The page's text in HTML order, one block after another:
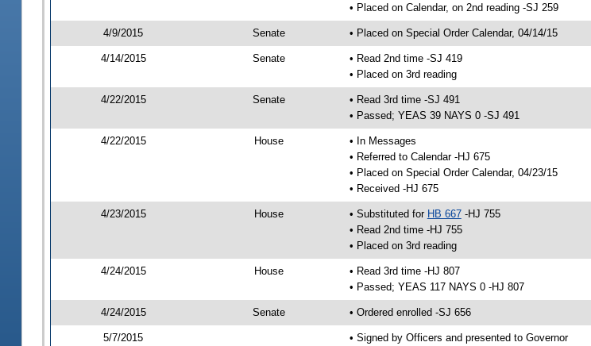
• Placed on Calendar, on 2nd reading -SJ 259
4/9/2015 Senate • Placed on Special Order Calendar, 04/14/15
4/14/2015 Senate
• Read 2nd time -SJ 419
• Placed on 3rd reading
4/22/2015 Senate
• Read 3rd time -SJ 491
• Passed; YEAS 39 NAYS 0 -SJ 491
4/22/2015 House
• In Messages
• Referred to Calendar -HJ 675
• Placed on Special Order Calendar, 04/23/15
• Received -HJ 675
4/23/2015 House • Substituted for HB 667-HJ 755
• Read 2nd time -HJ 755
• Placed on 3rd reading
4/24/2015 House
• Read 3rd time -HJ 807
• Passed; YEAS 117 NAYS 0 -HJ 807
4/24/2015 Senate • Ordered enrolled -SJ 656
5/7/2015 • Signed by Officers and presented to Governor